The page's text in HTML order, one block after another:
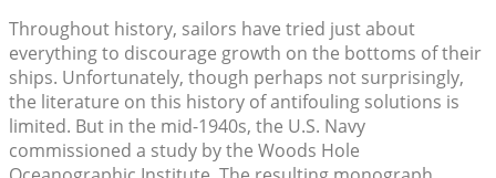
Throughout history, sailors have tried just about
everything to discourage growth on the bottoms of their
ships. Unfortunately, though perhaps not surprisingly,
the literature on this history of antifouling solutions is
limited. But in the mid-1940s, the U.S. Navy
commissioned a study by the Woods Hole